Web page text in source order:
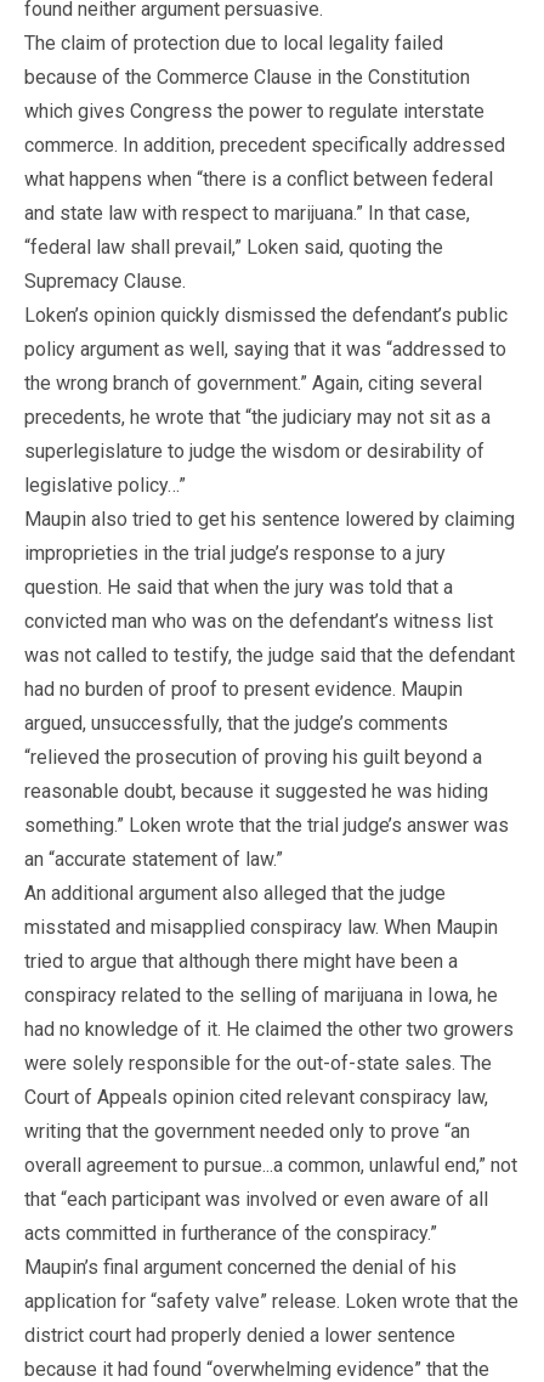
found neither argument persuasive.
The claim of protection due to local legality failed
because of the Commerce Clause in the Constitution
which gives Congress the power to regulate interstate
commerce. In addition, precedent specifically addressed
what happens when “there is a conflict between federal
and state law with respect to marijuana.” In that case,
“federal law shall prevail,” Loken said, quoting the
Supremacy Clause.
Loken’s opinion quickly dismissed the defendant’s public
policy argument as well, saying that it was “addressed to
the wrong branch of government.” Again, citing several
precedents, he wrote that “the judiciary may not sit as a
superlegislature to judge the wisdom or desirability of
legislative policy…”
Maupin also tried to get his sentence lowered by claiming
improprieties in the trial judge’s response to a jury
question. He said that when the jury was told that a
convicted man who was on the defendant’s witness list
was not called to testify, the judge said that the defendant
had no burden of proof to present evidence. Maupin
argued, unsuccessfully, that the judge’s comments
“relieved the prosecution of proving his guilt beyond a
reasonable doubt, because it suggested he was hiding
something.” Loken wrote that the trial judge’s answer was
an “accurate statement of law.”
An additional argument also alleged that the judge
misstated and misapplied conspiracy law. When Maupin
tried to argue that although there might have been a
conspiracy related to the selling of marijuana in Iowa, he
had no knowledge of it. He claimed the other two growers
were solely responsible for the out-of-state sales. The
Court of Appeals opinion cited relevant conspiracy law,
writing that the government needed only to prove “an
overall agreement to pursue...a common, unlawful end,” not
that “each participant was involved or even aware of all
acts committed in furtherance of the conspiracy.”
Maupin’s final argument concerned the denial of his
application for “safety valve” release. Loken wrote that the
district court had properly denied a lower sentence
because it had found “overwhelming evidence” that the